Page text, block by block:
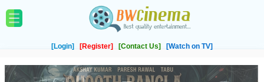
[Login] [Register] [Contact Us] [Watch on TV]